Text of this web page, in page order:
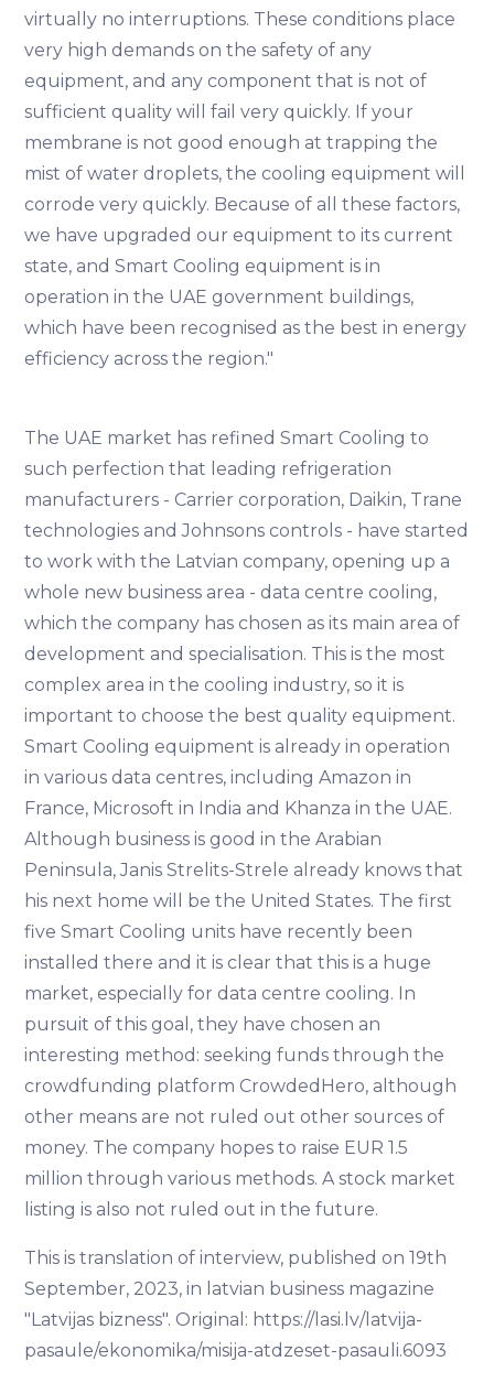
virtually no interruptions. These conditions place
very high demands on the safety of any
equipment, and any component that is not of
sufficient quality will fail very quickly. If your
membrane is not good enough at trapping the
mist of water droplets, the cooling equipment will
corrode very quickly. Because of all these factors,
we have upgraded our equipment to its current
state, and Smart Cooling equipment is in
operation in the UAE government buildings,
which have been recognised as the best in energy
efficiency across the region."
The UAE market has refined Smart Cooling to
such perfection that leading refrigeration
manufacturers - Carrier corporation, Daikin, Trane
technologies and Johnsons controls - have started
to work with the Latvian company, opening up a
whole new business area - data centre cooling,
which the company has chosen as its main area of
development and specialisation. This is the most
complex area in the cooling industry, so it is
important to choose the best quality equipment.
Smart Cooling equipment is already in operation
in various data centres, including Amazon in
France, Microsoft in India and Khanza in the UAE.
Although business is good in the Arabian
Peninsula, Janis Strelits-Strele already knows that
his next home will be the United States. The first
five Smart Cooling units have recently been
installed there and it is clear that this is a huge
market, especially for data centre cooling. In
pursuit of this goal, they have chosen an
interesting method: seeking funds through the
crowdfunding platform CrowdedHero, although
other means are not ruled out other sources of
money. The company hopes to raise EUR 1.5
million through various methods. A stock market
listing is also not ruled out in the future.
This is translation of interview, published on 19th
September, 2023, in latvian business magazine
"Latvijas bizness". Original: https://lasi.lv/latvija-
pasaule/ekonomika/misija-atdzeset-pasauli.6093